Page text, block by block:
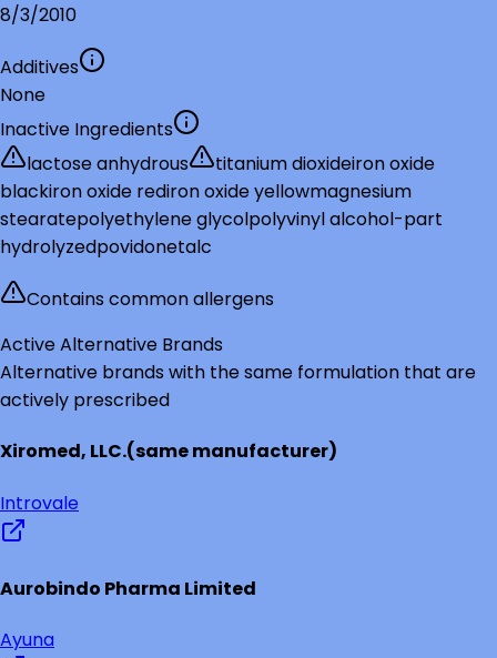
8/3/2010
Additives
None
Inactive Ingredients
lactose anhydrous
titanium dioxideiron oxide
blackiron oxide rediron oxide yellowmagnesium
stearatepolyethylene glycolpolyvinyl alcohol-part
hydrolyzedpovidonetalc
Contains common allergens
Active Alternative Brands
Alternative brands with the same formulation that are
actively prescribed
Xiromed, LLC.(same manufacturer)
Introvale
Aurobindo Pharma Limited
Ayuna